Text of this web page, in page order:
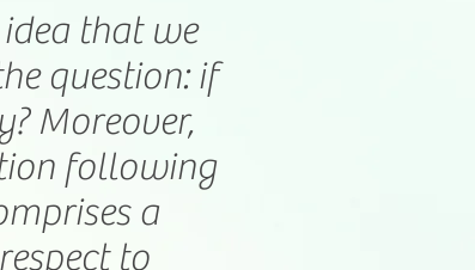
that we
question: if
Moreover,
following
a
to